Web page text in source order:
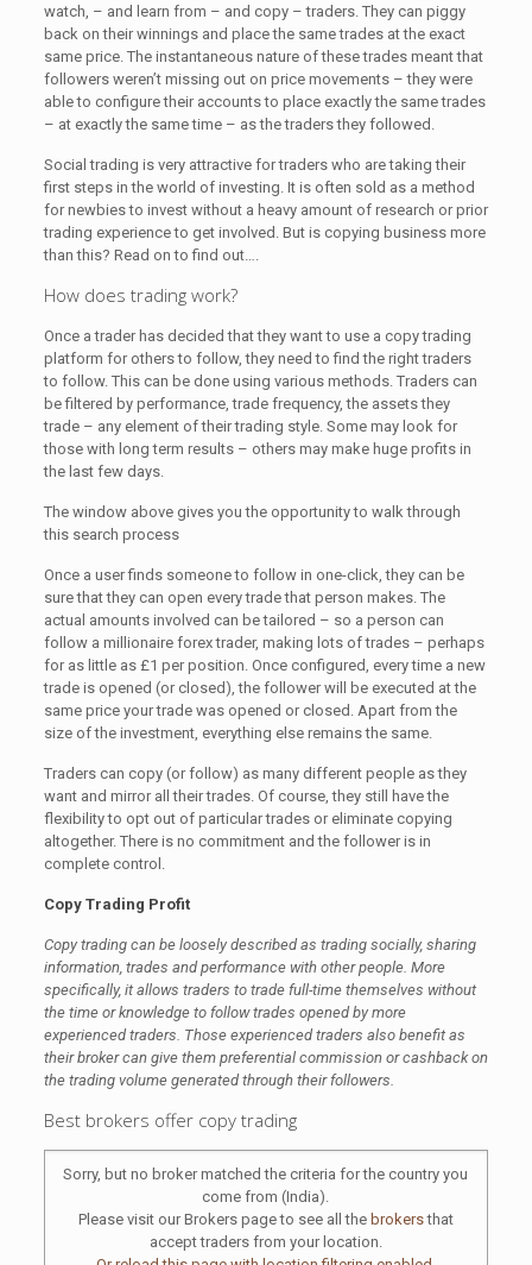
watch, – and learn from – and copy – traders. They can piggy
back on their winnings and place the same trades at the exact
same price. The instantaneous nature of these trades meant that
followers weren’t missing out on price movements – they were
able to configure their accounts to place exactly the same trades
– at exactly the same time – as the traders they followed.
Social trading is very attractive for traders who are taking their
first steps in the world of investing. It is often sold as a method
for newbies to invest without a heavy amount of research or prior
trading experience to get involved. But is copying business more
than this? Read on to find out….
How does trading work?
Once a trader has decided that they want to use a copy trading
platform for others to follow, they need to find the right traders
to follow. This can be done using various methods. Traders can
be filtered by performance, trade frequency, the assets they
trade – any element of their trading style. Some may look for
those with long term results – others may make huge profits in
the last few days.
The window above gives you the opportunity to walk through
this search process
Once a user finds someone to follow in one-click, they can be
sure that they can open every trade that person makes. The
actual amounts involved can be tailored – so a person can
follow a millionaire forex trader, making lots of trades – perhaps
for as little as £1 per position. Once configured, every time a new
trade is opened (or closed), the follower will be executed at the
same price your trade was opened or closed. Apart from the
size of the investment, everything else remains the same.
Traders can copy (or follow) as many different people as they
want and mirror all their trades. Of course, they still have the
flexibility to opt out of particular trades or eliminate copying
altogether. There is no commitment and the follower is in
complete control.
Copy Trading Profit
Copy trading can be loosely described as trading socially, sharing
information, trades and performance with other people. More
specifically, it allows traders to trade full-time themselves without
the time or knowledge to follow trades opened by more
experienced traders. Those experienced traders also benefit as
their broker can give them preferential commission or cashback on
the trading volume generated through their followers.
Best brokers offer copy trading
Sorry, but no broker matched the criteria for the country you
come from (India).
Please visit our Brokers page to see all the brokersthat
accept traders from your location.